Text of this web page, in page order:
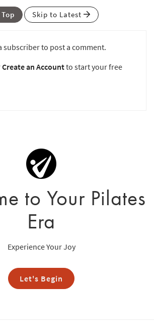
Top Skip to Latest
subscriber to post a comment.
Create an Accountto start your free
to Your Pilates
Era
Experience Your Joy
Let's Begin